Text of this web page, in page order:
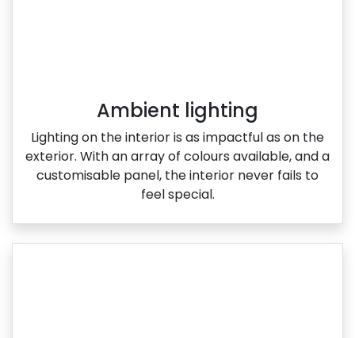
Ambient lighting
Lighting on the interior is as impactful as on the
exterior. With an array of colours available, and a
customisable panel, the interior never fails to
feel special.